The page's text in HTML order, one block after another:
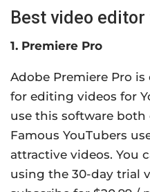
Best video editor
1. Premiere Pro
Adobe Premiere Pro
for editing videos for
use this software both
Famous YouTubers
attractive videos. You
using the 30-day trial